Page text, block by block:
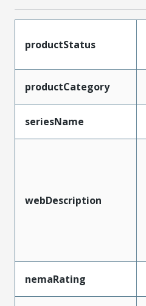
productStatus
productCategory
seriesName
webDescription
nemaRating